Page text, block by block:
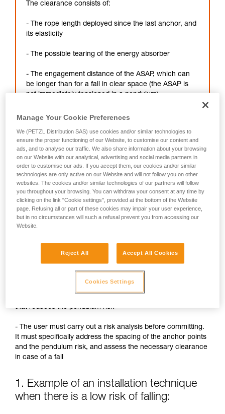
The clearance consists of:
- The rope length deployed since the last anchor, and
its elasticity
- The possible tearing of the energy absorber
- The engagement distance of the ASAP, which can
be longer than for a fall in clear space (the ASAP is
not immediately tensioned in a pendulum)
When suspended on the ASAP after a fall, the user or
their teammate must install another system for
evacuation.
Precautions:
- Always keep the ASAP's rope under tension, without any
slack
then considered to be deactivated: the user must have a
backup system (lanyard on the anchor, for example)
that reduces the pendulum risk
- The user must carry out a risk analysis before committing.
It must specifically address the spacing of the anchor points
and the pendulum risk, and assess the necessary clearance
in case of a fall
1. Example of an installation technique
when there is a low risk of falling:
Manage Your Cookie Preferences
We (PETZL Distribution SAS) use cookies and/or similar technologies to
ensure the proper functioning of our Website, to customise our content and
ads, and to analyse our traffic. We also share information about your browsing
on our Website with our analytical, advertising and social media partners in
order to customise our ads. If you accept them, our cookies and/or similar
technologies are only active on our Website and will not follow you on other
websites. The cookies and/or similar technologies of our partners will follow
you throughout your browsing. You can withdraw your consent at any time by
clicking on the link "Cookie settings", provided at the bottom of the Website
page. Refusing all or part of these cookies may impair your user experience,
but in no circumstances will such a refusal prevent you from accessing our
Website.
Reject All Accept All Cookies
Cookies Settings